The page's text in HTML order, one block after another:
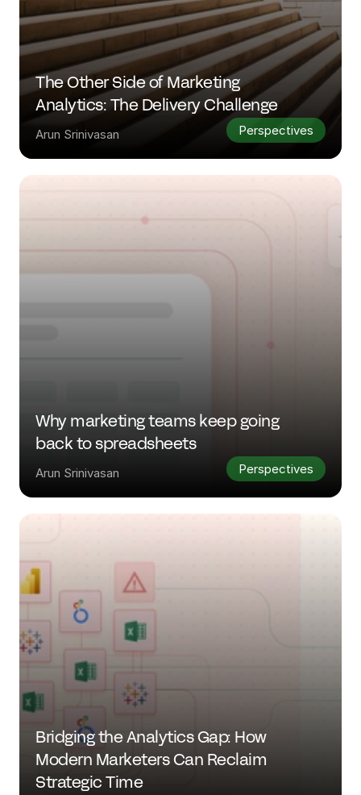
The Other Side of Marketing
Analytics: The Delivery Challenge
Arun Srinivasan Perspectives
Why marketing teams keep going
back to spreadsheets
Arun Srinivasan Perspectives
Bridging the Analytics Gap: How
Modern Marketers Can Reclaim
Strategic Time